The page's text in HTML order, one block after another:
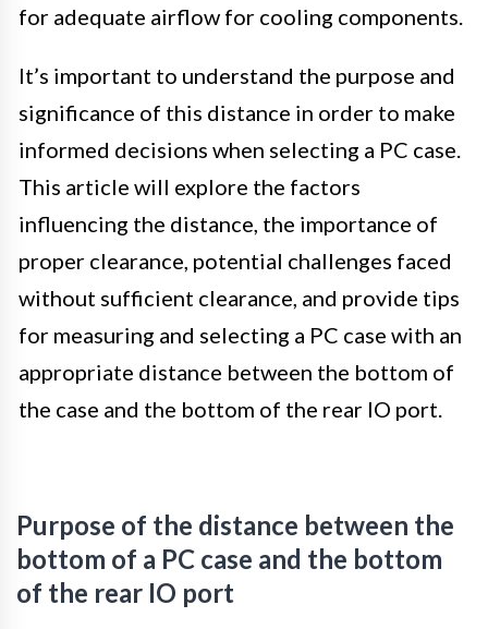
for adequate airflow for cooling components.
It’s important to understand the purpose and
significance of this distance in order to make
informed decisions when selecting a PC case.
This article will explore the factors
influencing the distance, the importance of
proper clearance, potential challenges faced
without sufficient clearance, and provide tips
for measuring and selecting a PC case with an
appropriate distance between the bottom of
the case and the bottom of the rear IO port.
Purpose of the distance between the
bottom of a PC case and the bottom
of the rear IO port